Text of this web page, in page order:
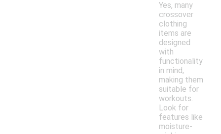
Yes, many
crossover
clothing
items are
designed
with
functionality
in mind,
making them
suitable for
workouts.
Look for
features like
moisture-